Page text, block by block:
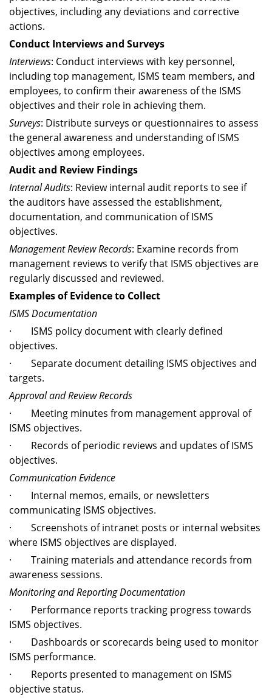
objectives, including any deviations and corrective
actions.
Conduct Interviews and Surveys
Interviews: Conduct interviews with key personnel,
including top management, ISMS team members, and
employees, to confirm their awareness of the ISMS
objectives and their role in achieving them.
Surveys: Distribute surveys or questionnaires to assess
the general awareness and understanding of ISMS
objectives among employees.
Audit and Review Findings
Internal Audits: Review internal audit reports to see if
the auditors have assessed the establishment,
documentation, and communication of ISMS
objectives.
Management Review Records: Examine records from
management reviews to verify that ISMS objectives are
regularly discussed and reviewed.
Examples of Evidence to Collect
ISMS Documentation
· ISMS policy document with clearly defined
objectives.
· Separate document detailing ISMS objectives and
targets.
Approval and Review Records
· Meeting minutes from management approval of
ISMS objectives.
· Records of periodic reviews and updates of ISMS
objectives.
Communication Evidence
· Internal memos, emails, or newsletters
communicating ISMS objectives.
· Screenshots of intranet posts or internal websites
where ISMS objectives are displayed.
· Training materials and attendance records from
awareness sessions.
Monitoring and Reporting Documentation
· Performance reports tracking progress towards
ISMS objectives.
· Dashboards or scorecards being used to monitor
ISMS performance.
· Reports presented to management on ISMS
objective status.